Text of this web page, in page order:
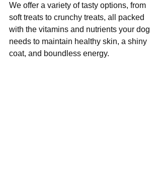
We offer a variety of tasty options, from
soft treats to crunchy treats, all packed
with the vitamins and nutrients your dog
needs to maintain healthy skin, a shiny
coat, and boundless energy.